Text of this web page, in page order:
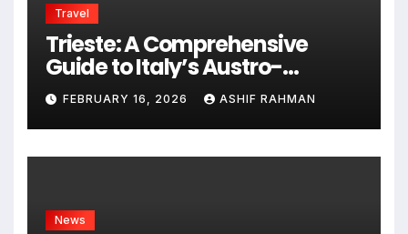
Travel
Trieste: A Comprehensive
Guide to Italy’s Austro-
Hungarian Gem
FEBRUARY 16, 2026 ASHIF RAHMAN
News